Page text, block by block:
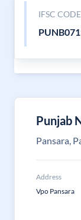
IFSC CODE
Punjab
Pansara,
Address
Vpo Pansara